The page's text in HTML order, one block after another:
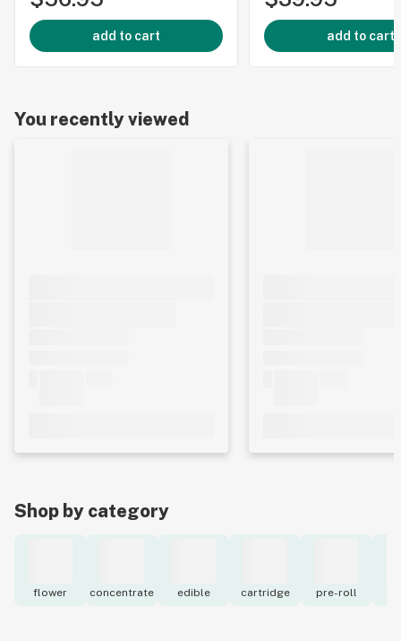
add to cart add to cart
You recently viewed
Shop by category
flower concentrate edible cartridge pre-roll